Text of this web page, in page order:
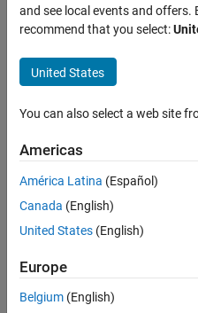
SIR
Simulink
Model
Function
Block
Tahmid
Abdullah
18 Aug
2020
Updated
2020
and see local events and offers.
recommend that you select:
United States
You can also select a web site
Americas
América Latina (Español)
Canada (English)
United States (English)
Europe
Belgium (English)